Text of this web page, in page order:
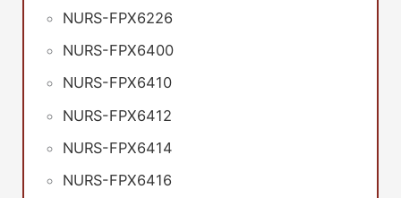
NURS-FPX6226
NURS-FPX6400
NURS-FPX6410
NURS-FPX6412
NURS-FPX6414
NURS-FPX6416